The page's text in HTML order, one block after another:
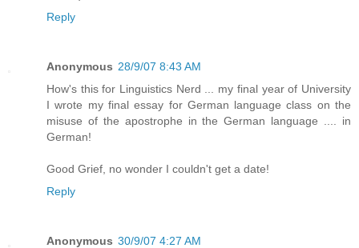
Reply
Anonymous 28/9/07 8:43 AM
How's this for Linguistics Nerd ... my final year of University
I wrote my final essay for German language class on the
misuse of the apostrophe in the German language .... in
German!
Good Grief, no wonder I couldn't get a date!
Reply
Anonymous 30/9/07 4:27 AM